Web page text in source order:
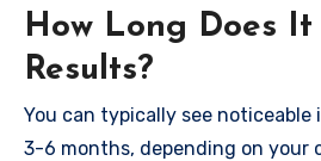
How Long Does It
Results?
You can typically see
3-6 months, depending on your